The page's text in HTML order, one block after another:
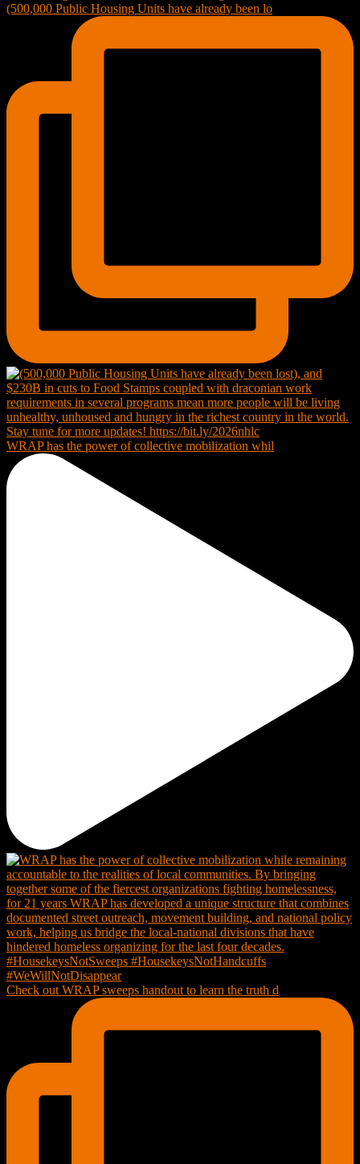
(500,000 Public Housing Units have already been lo
WRAP has the power of collective mobilization whil
Check out WRAP sweeps handout to learn the truth d